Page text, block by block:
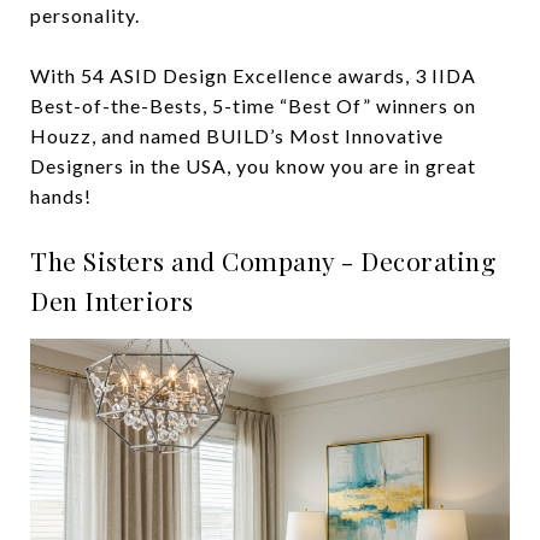
personality.
With 54 ASID Design Excellence awards, 3 IIDA
Best-of-the-Bests, 5-time “Best Of” winners on
Houzz, and named BUILD’s Most Innovative
Designers in the USA, you know you are in great
hands!
The Sisters and Company - Decorating
Den Interiors